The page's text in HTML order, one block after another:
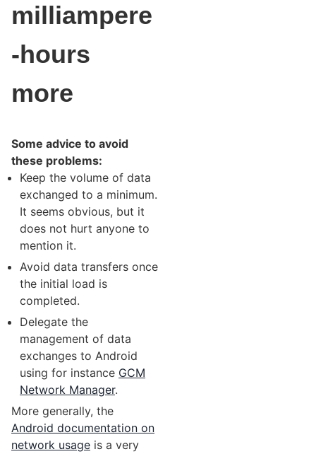
milliampere
-hours
more
Some advice to avoid
these problems:
Keep the volume of data
exchanged to a minimum.
It seems obvious, but it
does not hurt anyone to
mention it.
Avoid data transfers once
the initial load is
completed.
Delegate the
management of data
exchanges to Android
using for instance GCM
Network Manager.
More generally, the
Android documentation on
network usage is a very